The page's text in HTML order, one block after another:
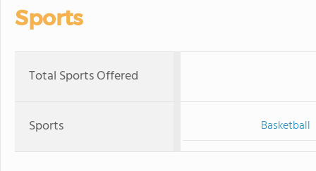
Sports
Total Sports Offered
Sports Basketball